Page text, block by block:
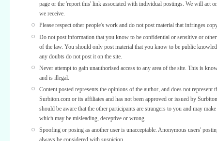
page or the 'report this' link associated with individual postings. We will act
we receive.
Please respect other people's work and do not post material that infringes
Do not post information that you know to be confidential or sensitive or
of the law. You should only post material that you know to be public
any doubts do not post it on the site.
Never attempt to gain unauthorised access to any area of the site. This is
and is illegal.
Content posted represents the opinions of the author, and does not represent
Surbiton.com or its affiliates and has not been approved or issued by
should be aware that the other participants are strangers to you and may make
which may be misleading, deceptive or wrong.
Spoofing or posing as another user is unacceptable. Anonymous users'
always be considered with suspicion.